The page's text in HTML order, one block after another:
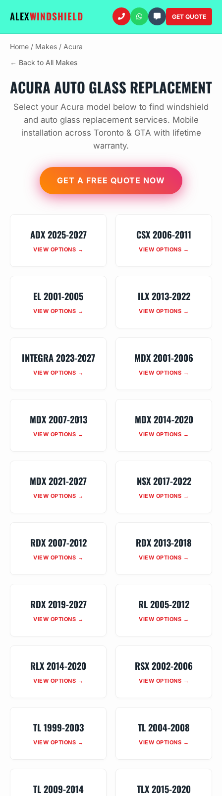
ALEXWINDSHIELD GET QUOTE
Home / Makes / Acura
← Back to All Makes
ACURA AUTO GLASS REPLACEMENT
Select your Acura model below to find windshield
and auto glass replacement services. Mobile
installation across Toronto & GTA with lifetime
warranty.
GET A FREE QUOTE NOW
ADX 2025-2027
VIEW OPTIONS →
CSX 2006-2011
VIEW OPTIONS →
EL 2001-2005
VIEW OPTIONS →
ILX 2013-2022
VIEW OPTIONS →
INTEGRA 2023-2027
VIEW OPTIONS →
MDX 2001-2006
VIEW OPTIONS →
MDX 2007-2013
VIEW OPTIONS →
MDX 2014-2020
VIEW OPTIONS →
MDX 2021-2027
VIEW OPTIONS →
NSX 2017-2022
VIEW OPTIONS →
RDX 2007-2012
VIEW OPTIONS →
RDX 2013-2018
VIEW OPTIONS →
RDX 2019-2027
VIEW OPTIONS →
RL 2005-2012
VIEW OPTIONS →
RLX 2014-2020
VIEW OPTIONS →
RSX 2002-2006
VIEW OPTIONS →
TL 1999-2003
VIEW OPTIONS →
TL 2004-2008
VIEW OPTIONS →
TL 2009-2014 TLX 2015-2020